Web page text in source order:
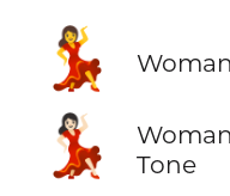
💃
💃🏻
Tone